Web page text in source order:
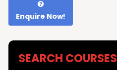
Enquire Now!
SEARCH COURSES